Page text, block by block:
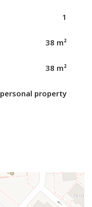
1
38 m²
38 m²
personal property